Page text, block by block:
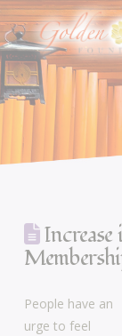
Increase
People have an
urge to feel